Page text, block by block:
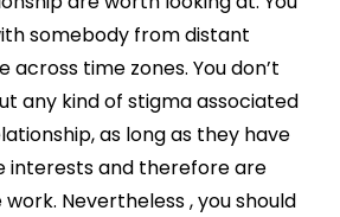
somebody from distant
time zones. You don’t
any kind of stigma associated
as long as they have
interests and therefore are
Nevertheless , you should